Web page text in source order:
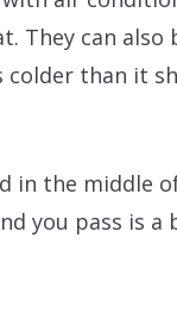
They can also
colder than it
in the middle
you pass is a